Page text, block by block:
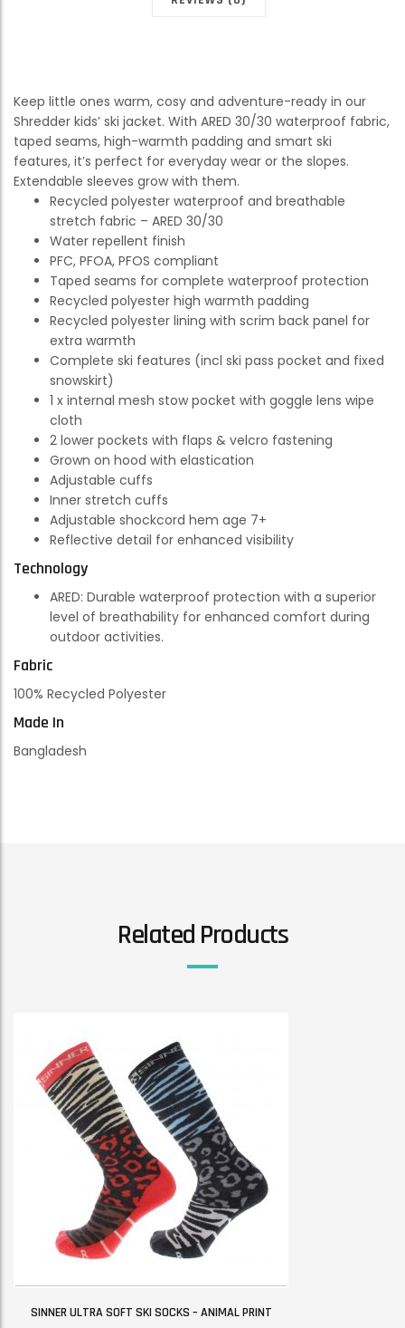
Keep little ones warm, cosy and adventure-ready in our
Shredder kids’ ski jacket. With ARED 30/30 waterproof fabric,
taped seams, high-warmth padding and smart ski
features, it’s perfect for everyday wear or the slopes.
Extendable sleeves grow with them.
Recycled polyester waterproof and breathable
stretch fabric – ARED 30/30
Water repellent finish
PFC, PFOA, PFOS compliant
Taped seams for complete waterproof protection
Recycled polyester high warmth padding
Recycled polyester lining with scrim back panel for
extra warmth
Complete ski features (incl ski pass pocket and fixed
snowskirt)
1 x internal mesh stow pocket with goggle lens wipe
cloth
2 lower pockets with flaps & velcro fastening
Grown on hood with elastication
Adjustable cuffs
Inner stretch cuffs
Adjustable shockcord hem age 7+
Reflective detail for enhanced visibility
Technology
ARED: Durable waterproof protection with a superior
level of breathability for enhanced comfort during
outdoor activities.
Fabric
100% Recycled Polyester
Made In
Bangladesh
Related Products
SINNER ULTRA SOFT SKI SOCKS – ANIMAL PRINT